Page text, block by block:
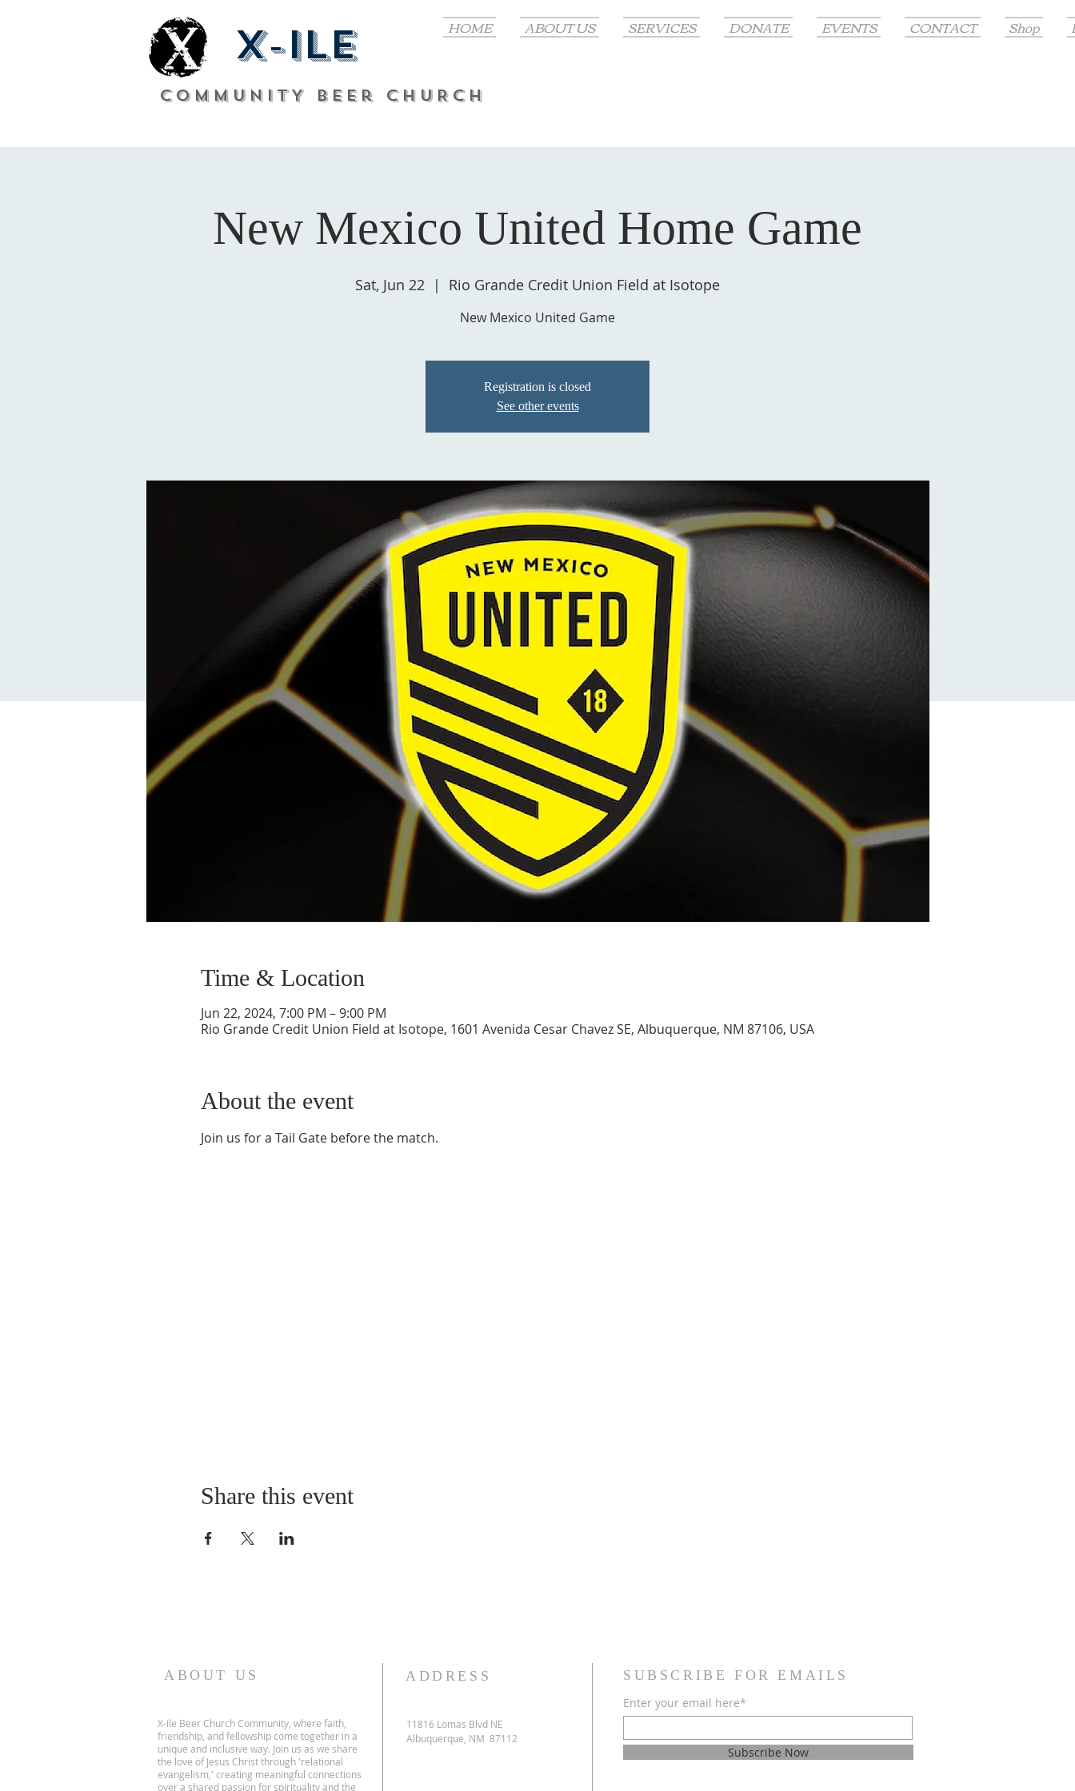
X-ile HOME ABOUT US SERVICES DONATE EVENTS CONTACT Shop
COMMUNITY Beer CHURCH
New Mexico United Home Game
Sat, Jun 22
  |
Rio Grande Credit Union Field at Isotope
New Mexico United Game
Registration is closed
See other events
Time & Location
Jun 22, 2024, 7:00 PM – 9:00 PM
Rio Grande Credit Union Field at Isotope, 1601 Avenida Cesar Chavez SE, Albuquerque, NM 87106, USA
About the event
Join us for a Tail Gate before the match.
Share this event
ABOUT US
X-ile Beer Church Community, where faith,
friendship, and fellowship come together in a
unique and inclusive way. Join us as we share
the love of Jesus Christ through 'relational
evangelism,' creating meaningful connections
over a shared passion for spirituality and the
ADDRESS
11816 Lomas Blvd NE
Albuquerque, NM 87112
SUBSCRIBE FOR EMAILS
Enter your email here*
Subscribe Now